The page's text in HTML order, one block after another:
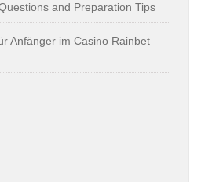
and Preparation Tips
Anfänger im Casino Rainbet